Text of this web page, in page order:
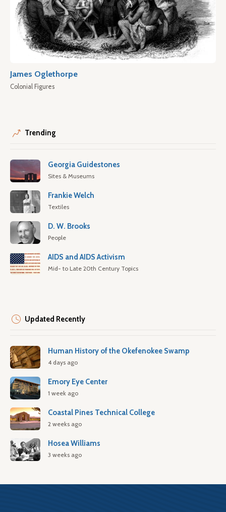
James Oglethorpe
Colonial Figures
Trending
Georgia Guidestones
Sites & Museums
Frankie Welch
Textiles
D. W. Brooks
People
AIDS and AIDS Activism
Mid- to Late 20th Century Topics
Updated Recently
Human History of the Okefenokee Swamp
4 days ago
Emory Eye Center
1 week ago
Coastal Pines Technical College
2 weeks ago
Hosea Williams
3 weeks ago